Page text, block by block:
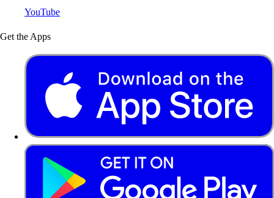
YouTube
Get the Apps